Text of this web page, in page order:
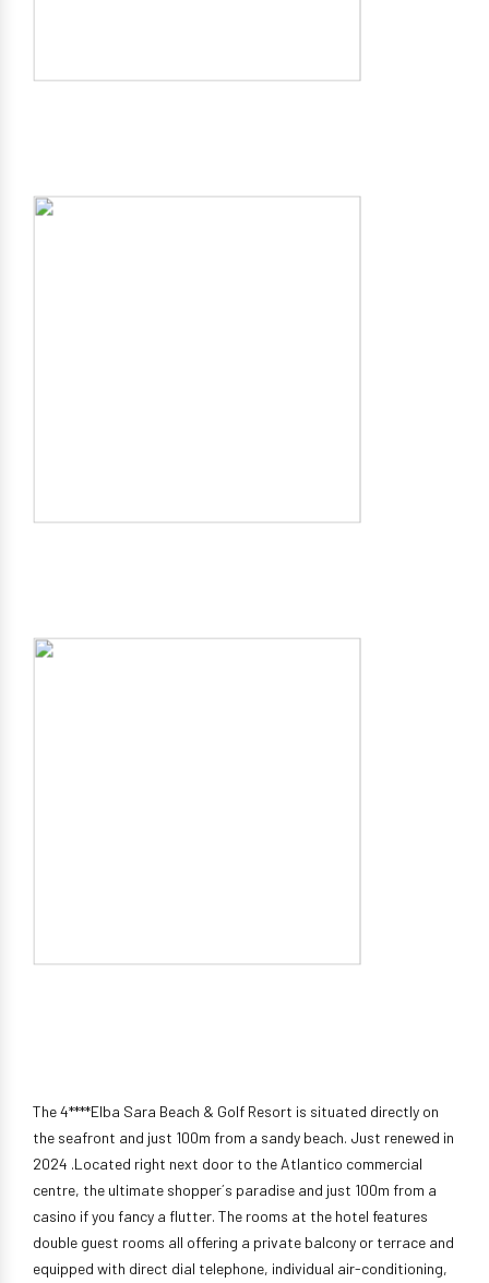
The 4****Elba Sara Beach & Golf Resort is situated directly on
the seafront and just 100m from a sandy beach. Just renewed in
2024 .Located right next door to the Atlantico commercial
centre, the ultimate shopper´s paradise and just 100m from a
casino if you fancy a flutter. The rooms at the hotel features
double guest rooms all offering a private balcony or terrace and
equipped with direct dial telephone, individual air-conditioning,